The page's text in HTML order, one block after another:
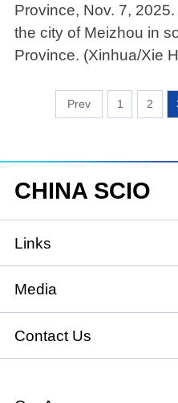
Province, Nov. 7,
the city of Meizhou in
Province. (Xinhua/Xie
1 2
CHINA SCIO
Links
State Council
National People's
National Committee
Media
Xinhuanet
China International
Contact Us